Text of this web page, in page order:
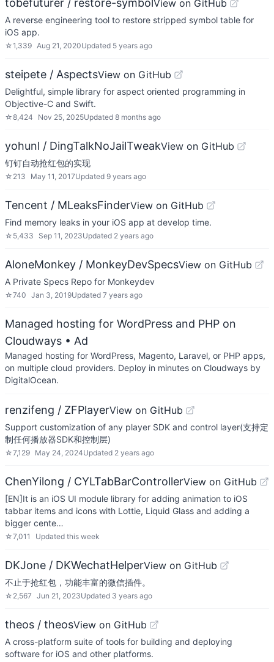
tobefuturer / restore-symbol View on GitHub
A reverse engineering tool to restore stripped symbol table for
iOS app.
☆1,339 Aug 21, 2020Updated 5 years ago
steipete / AspectsView on GitHub
Delightful, simple library for aspect oriented programming in
Objective-C and Swift.
☆8,424 Nov 25, 2025Updated 8 months ago
yohunl / DingTalkNoJailTweakView on GitHub
钉钉自动抢红包的实现
☆ 213 May 11, 2017Updated 9 years ago
Tencent / MLeaksFinderView on GitHub
Find memory leaks in your iOS app at develop time.
☆ 5,433 Sep 11, 2023Updated 2 years ago
AloneMonkey / MonkeyDevSpecsView on GitHub
A Private Specs Repo for Monkeydev
☆740 Jan 3, 2019Updated 7 years ago
Managed hosting for WordPress and PHP on
Cloudways • Ad
Managed hosting for WordPress, Magento, Laravel, or PHP apps,
on multiple cloud providers. Deploy in minutes on Cloudways by
DigitalOcean.
renzifeng / ZFPlayerView on GitHub
Support customization of any player SDK and control layer(支持定
制任何播放器SDK和控制层)
☆7,129 May 24, 2024Updated 2 years ago
ChenYilong / CYLTabBarControllerView on GitHub
[EN]It is an iOS UI module library for adding animation to iOS
tabbar items and icons with Lottie, Liquid Glass and adding a
bigger cente…
☆7,011 Updated this week
DKJone / DKWechatHelperView on GitHub
不止于抢红包，功能丰富的微信插件。
☆ 2,567 Jun 21, 2023Updated 3 years ago
theos / theosView on GitHub
A cross-platform suite of tools for building and deploying
software for iOS and other platforms.